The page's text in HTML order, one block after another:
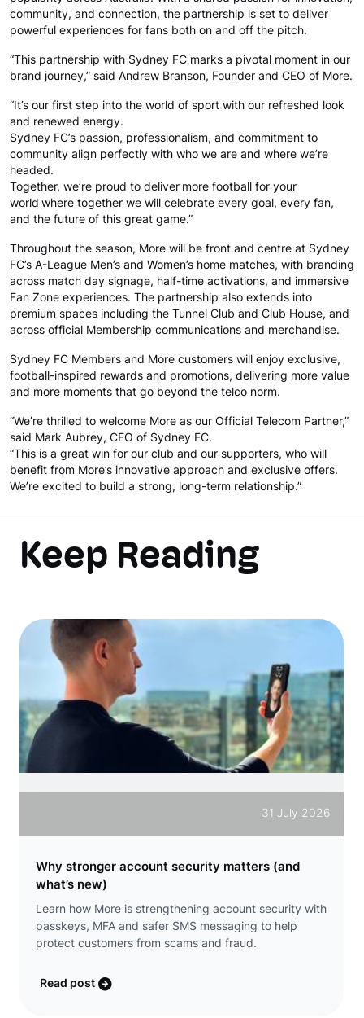
community, and connection, the partnership is set to deliver
powerful experiences for fans both on and off the pitch.
“This partnership with Sydney FC marks a pivotal moment in our
brand journey,” said Andrew Branson, Founder and CEO of More.
“It’s our first step into the world of sport with our refreshed look
and renewed energy.
Sydney FC’s passion, professionalism, and commitment to
community align perfectly with who we are and where we’re
headed.
Together, we’re proud to deliver more football for your
world where together we will celebrate every goal, every fan,
and the future of this great game.”
Throughout the season, More will be front and centre at Sydney
FC’s A-League Men’s and Women’s home matches, with branding
across match day signage, half-time activations, and immersive
Fan Zone experiences. The partnership also extends into
premium spaces including the Tunnel Club and Club House, and
across official Membership communications and merchandise.
Sydney FC Members and More customers will enjoy exclusive,
football-inspired rewards and promotions, delivering more value
and more moments that go beyond the telco norm.
“We’re thrilled to welcome More as our Official Telecom Partner,”
said Mark Aubrey, CEO of Sydney FC.
“This is a great win for our club and our supporters, who will
benefit from More’s innovative approach and exclusive offers.
We’re excited to build a strong, long-term relationship.”
Keep Reading
31 July 2026
Why stronger account security matters (and
what’s new)
Learn how More is strengthening account security with
passkeys, MFA and safer SMS messaging to help
protect customers from scams and fraud.
Read post